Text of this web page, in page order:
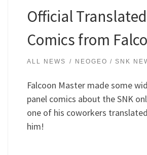
Official
Comics from
ALL NEWS NEOGEO / SNK
Falcoon Master made some
panel comics about the SNK
one of his coworkers
him!